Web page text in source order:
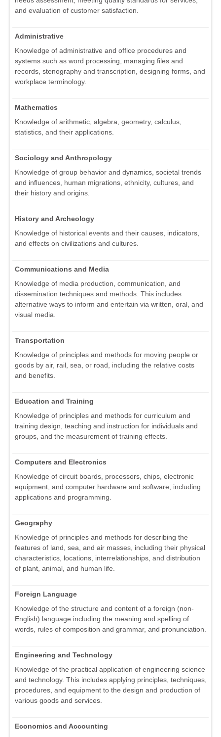
and evaluation of customer satisfaction.
Administrative
Knowledge of administrative and office procedures and
systems such as word processing, managing files and
records, stenography and transcription, designing forms, and
workplace terminology.
Mathematics
Knowledge of arithmetic, algebra, geometry, calculus,
statistics, and their applications.
Sociology and Anthropology
Knowledge of group behavior and dynamics, societal trends
and influences, human migrations, ethnicity, cultures, and
their history and origins.
History and Archeology
Knowledge of historical events and their causes, indicators,
and effects on civilizations and cultures.
Communications and Media
Knowledge of media production, communication, and
dissemination techniques and methods. This includes
alternative ways to inform and entertain via written, oral, and
visual media.
Transportation
Knowledge of principles and methods for moving people or
goods by air, rail, sea, or road, including the relative costs
and benefits.
Education and Training
Knowledge of principles and methods for curriculum and
training design, teaching and instruction for individuals and
groups, and the measurement of training effects.
Computers and Electronics
Knowledge of circuit boards, processors, chips, electronic
equipment, and computer hardware and software, including
applications and programming.
Geography
Knowledge of principles and methods for describing the
features of land, sea, and air masses, including their physical
characteristics, locations, interrelationships, and distribution
of plant, animal, and human life.
Foreign Language
Knowledge of the structure and content of a foreign (non-
English) language including the meaning and spelling of
words, rules of composition and grammar, and pronunciation.
Engineering and Technology
Knowledge of the practical application of engineering science
and technology. This includes applying principles, techniques,
procedures, and equipment to the design and production of
various goods and services.
Economics and Accounting